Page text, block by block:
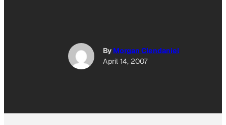
By Morgan Clendaniel
April 14, 2007